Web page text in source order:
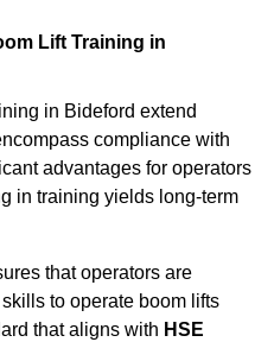
Lift Training in
in Bideford extend
compliance with
advantages for operators
in training yields long-term
that operators are
to operate boom lifts
that aligns with HSE